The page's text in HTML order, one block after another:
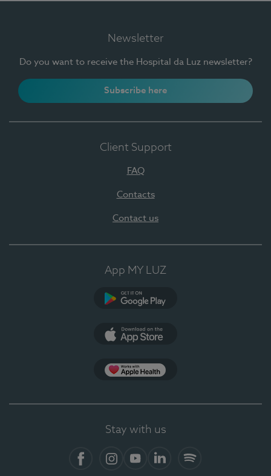
Newsletter
Do you want to receive the Hospital da Luz newsletter?
Subscribe here
Client Support
FAQ
Contacts
Contact us
App MY LUZ
Stay with us